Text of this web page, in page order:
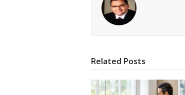
Related Posts